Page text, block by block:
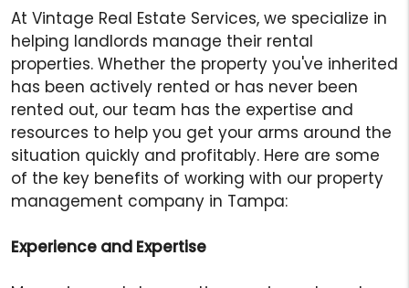
At Vintage Real Estate Services, we specialize in
helping landlords manage their rental
properties. Whether the property you've inherited
has been actively rented or has never been
rented out, our team has the expertise and
resources to help you get your arms around the
situation quickly and profitably. Here are some
of the key benefits of working with our property
management company in Tampa:
Experience and Expertise